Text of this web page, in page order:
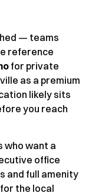
— teams
reference
for private
as a premium
likely sits
you reach
who want a
office
and full amenity
the local